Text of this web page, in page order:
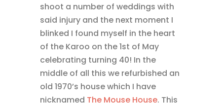
shoot a number of weddings with
said injury and the next moment I
blinked I found myself in the heart
of the Karoo on the 1st of May
celebrating turning 40! In the
middle of all this we refurbished an
old 1970’s house which I have
nicknamed The Mouse House. This